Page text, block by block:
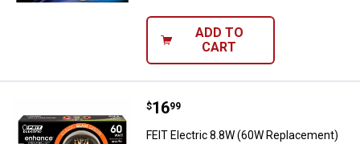
ADD TO
CART
FEIT Electric 8.8W (60W
Price:
$16
. 99
FEIT Electric 8.8W (60W Replacement)